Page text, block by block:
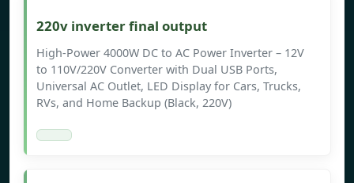
220v inverter final output
High-Power 4000W DC to AC Power Inverter – 12V
to 110V/220V Converter with Dual USB Ports,
Universal AC Outlet, LED Display for Cars, Trucks,
RVs, and Home Backup (Black, 220V)